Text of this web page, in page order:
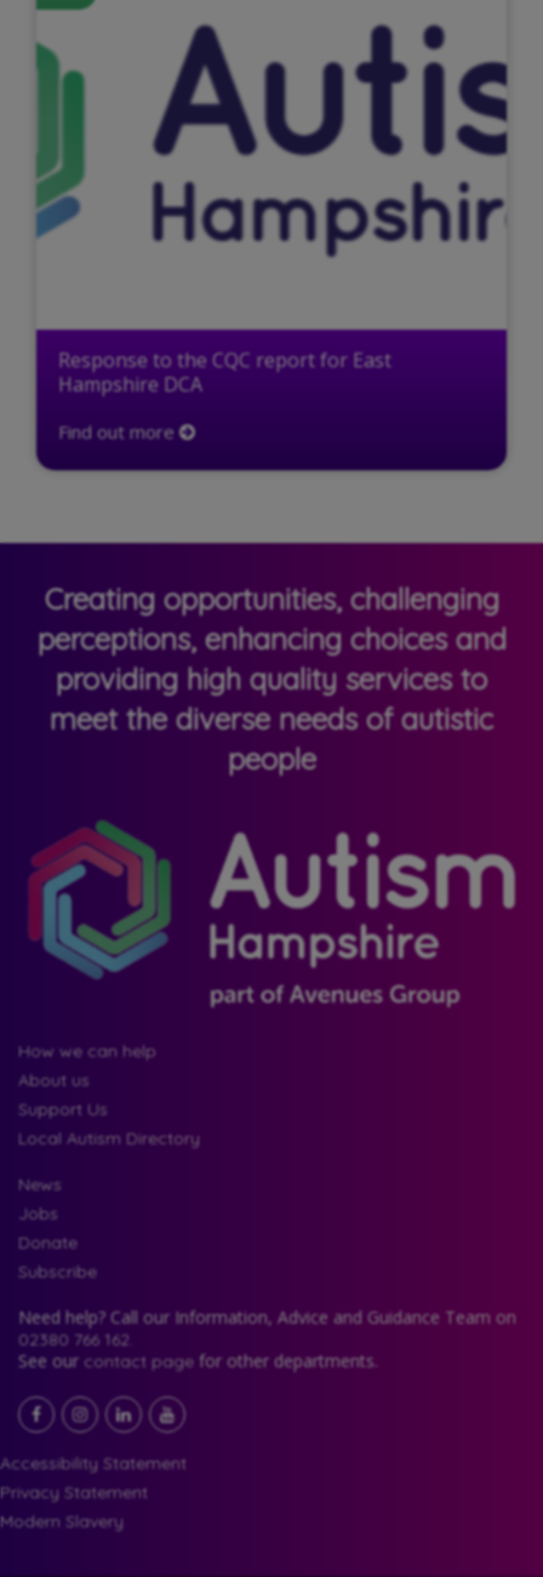
Response to the CQC report for East
Hampshire DCA
Find out more
Creating opportunities, challenging
perceptions, enhancing choices and
providing high quality services to
meet the diverse needs of autistic
people
How we can help
About us
Support Us
Local Autism Directory
News
Jobs
Donate
Subscribe
Need help? Call our Information, Advice and Guidance Team on
02380 766 162.
See our contact page for other departments.
Facebook Instagram
LinkedInYouTube
Accessibility Statement
Privacy Statement
Modern Slavery